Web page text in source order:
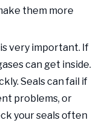
them more
very important. If
can get inside.
Seals can fail if
problems, or
your seals often